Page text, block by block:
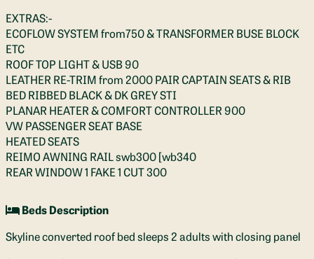
EXTRAS:-
ECOFLOW SYSTEM from750 & TRANSFORMER BUSE BLOCK
ETC
ROOF TOP LIGHT & USB 90
LEATHER RE-TRIM from 2000 PAIR CAPTAIN SEATS & RIB
BED RIBBED BLACK & DK GREY STI
PLANAR HEATER & COMFORT CONTROLLER 900
VW PASSENGER SEAT BASE
HEATED SEATS
REIMO AWNING RAIL swb300 [wb340
REAR WINDOW 1 FAKE 1 CUT 300
Beds Description
Skyline converted roof bed sleeps 2 adults with closing panel